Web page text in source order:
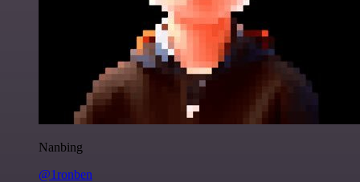
Nanbing
@1ronben